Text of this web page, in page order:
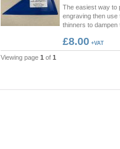
The easiest way to
engraving then use
thinners to dampen
£8.00 +VAT
Viewing page 1 of 1